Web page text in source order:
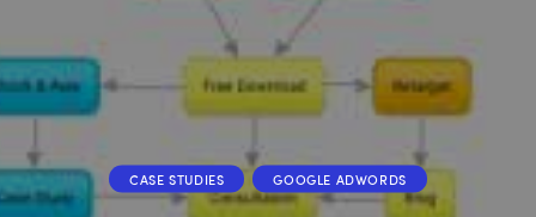
CASE STUDIES GOOGLE ADWORDS